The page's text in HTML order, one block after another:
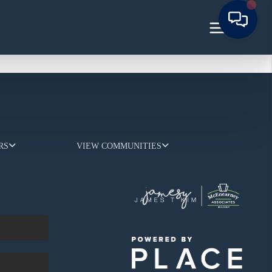
VIEW COMMUNITIES